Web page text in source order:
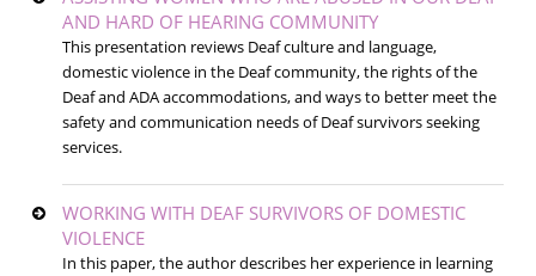
AND HARD OF HEARING COMMUNITY
This presentation reviews Deaf culture and language,
domestic violence in the Deaf community, the rights of the
Deaf and ADA accommodations, and ways to better meet the
safety and communication needs of Deaf survivors seeking
services.
WORKING WITH DEAF SURVIVORS OF DOMESTIC
VIOLENCE
In this paper, the author describes her experience in learning